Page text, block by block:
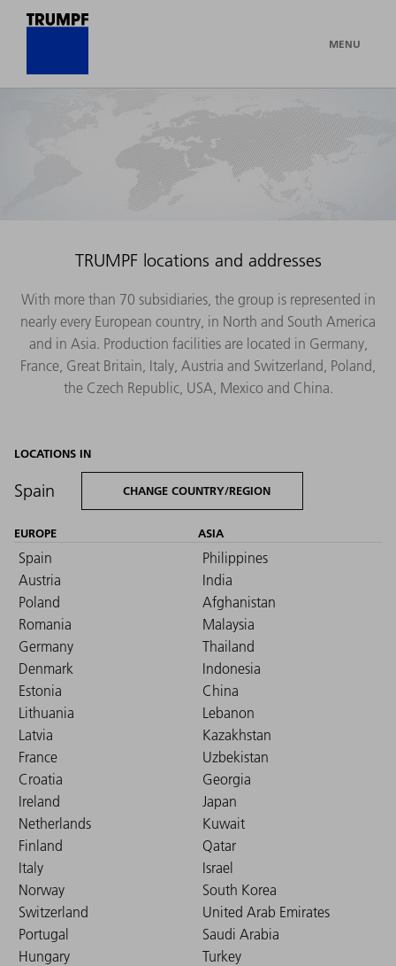
MENU
TRUMPF locations and addresses
With more than 70 subsidiaries, the group is represented in
nearly every European country, in North and South America
and in Asia. Production facilities are located in Germany,
France, Great Britain, Italy, Austria and Switzerland, Poland,
the Czech Republic, USA, Mexico and China.
LOCATIONS IN
Spain CHANGE COUNTRY/REGION
EUROPE
Spain
Austria
Poland
Romania
Germany
Denmark
Estonia
Lithuania
Latvia
France
Croatia
Ireland
Netherlands
Finland
Italy
Norway
Switzerland
Portugal
Hungary
ASIA
Philippines
India
Afghanistan
Malaysia
Thailand
Indonesia
China
Lebanon
Kazakhstan
Uzbekistan
Georgia
Japan
Kuwait
Qatar
Israel
South Korea
United Arab Emirates
Saudi Arabia
Turkey